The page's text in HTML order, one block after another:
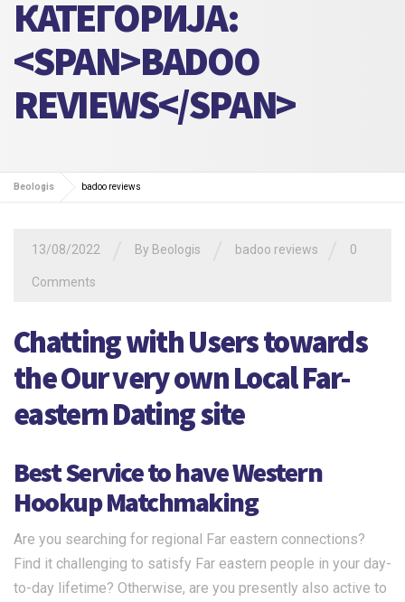
КАТЕГОРИЈА:
<SPAN>BADOO
REVIEWS</SPAN>
Beologis badoo reviews
13/08/2022 By Beologis badoo reviews 0
Comments
Chatting with Users towards
the Our very own Local Far-
eastern Dating site
Best Service to have Western
Hookup Matchmaking
Are you searching for regional Far eastern connections?
Find it challenging to satisfy Far eastern people in your day-
to-day lifetime? Otherwise, are you presently also active to